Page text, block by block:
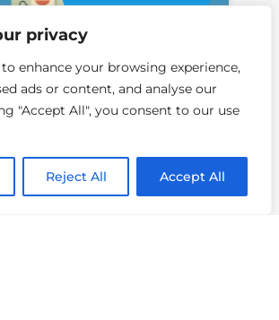
privacy
enhance your browsing experience,
ads or content, and analyse our
"Accept All", you consent to our use
Reject All Accept All
To Get More Online
With Media